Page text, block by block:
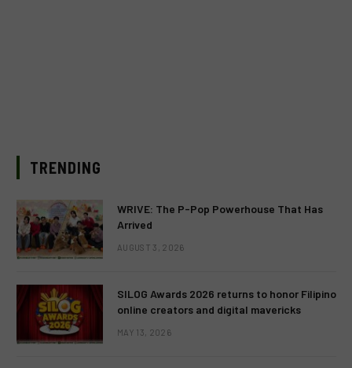
TRENDING
WRIVE: The P-Pop Powerhouse That Has
Arrived
AUGUST 3, 2026
SILOG Awards 2026 returns to honor Filipino
online creators and digital mavericks
MAY 13, 2026